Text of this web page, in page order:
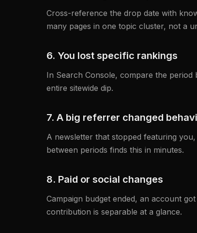
Cross-reference the drop date with
many pages in one topic cluster, not a
6. You lost specific rankings
In Search Console, compare the
entire sitewide dip.
7. A big referrer changed
A newsletter that stopped featuring
between periods finds this in minutes.
8. Paid or social changes
Campaign budget ended, an account
contribution is separable at a glance.